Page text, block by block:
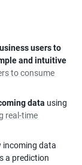
users to
and intuitive
to consume
data using
real-time
incoming data